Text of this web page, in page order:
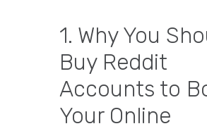
1. Why You
Buy Reddit
Accounts to
Your Online